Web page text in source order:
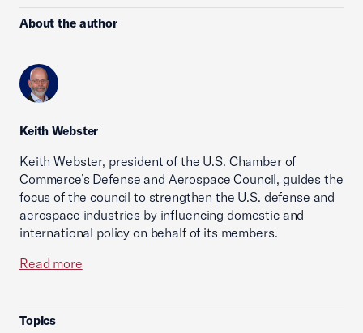
About the author
Keith Webster
Keith Webster, president of the U.S. Chamber of
Commerce’s Defense and Aerospace Council, guides the
focus of the council to strengthen the U.S. defense and
aerospace industries by influencing domestic and
international policy on behalf of its members.
Read more
Topics